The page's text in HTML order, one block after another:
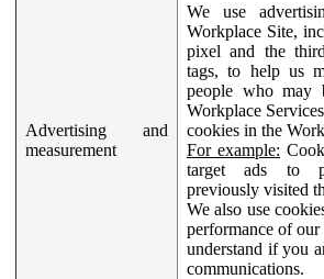
Advertising and
measurement
We use
Workplace Site,
pixel and the
tags, to help us
people who may
Workplace
cookies in the
For example:
target ads to
previously visited
We also use
performance of
understand if you
communications.